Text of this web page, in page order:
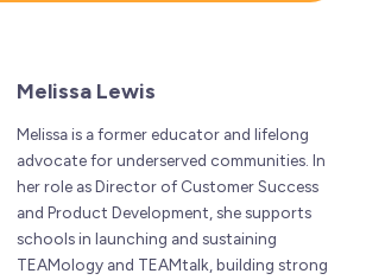
Melissa Lewis
Melissa is a former educator and lifelong
advocate for underserved communities. In
her role as Director of Customer Success
and Product Development, she supports
schools in launching and sustaining
TEAMology and TEAMtalk, building strong